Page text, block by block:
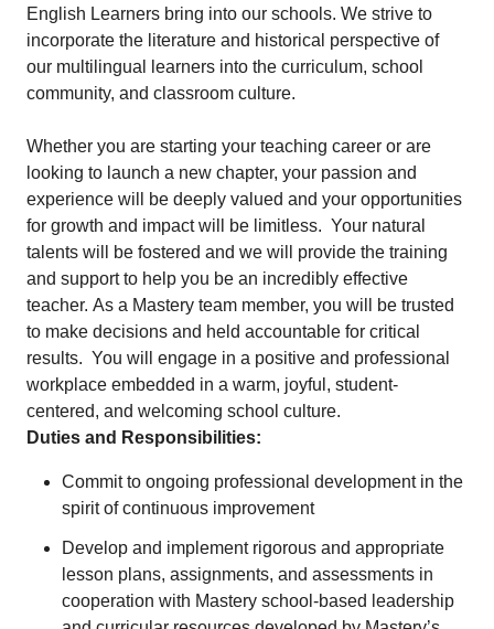
English Learners bring into our schools. We strive to
incorporate the literature and historical perspective of
our multilingual learners into the curriculum, school
community, and classroom culture.
Whether you are starting your teaching career or are
looking to launch a new chapter, your passion and
experience will be deeply valued and your opportunities
for growth and impact will be limitless. Your natural
talents will be fostered and we will provide the training
and support to help you be an incredibly effective
teacher. As a Mastery team member, you will be trusted
to make decisions and held accountable for critical
results. You will engage in a positive and professional
workplace embedded in a warm, joyful, student-
centered, and welcoming school culture.
Duties and Responsibilities:
Commit to ongoing professional development in the
spirit of continuous improvement
Develop and implement rigorous and appropriate
lesson plans, assignments, and assessments in
cooperation with Mastery school-based leadership